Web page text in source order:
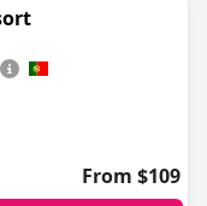
From $109